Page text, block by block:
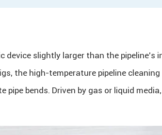
device slightly larger than the
the high-temperature pipeline
bends. Driven by gas or liquid